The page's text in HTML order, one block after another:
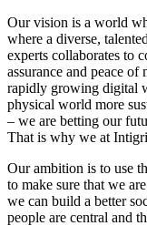
Our vision is a world
where a diverse,
experts collaborates to
assurance and peace
rapidly growing digital
physical world more
– we are betting our
That is why we at
Our ambition is to use
to make sure that we
we can build a better
people are central and